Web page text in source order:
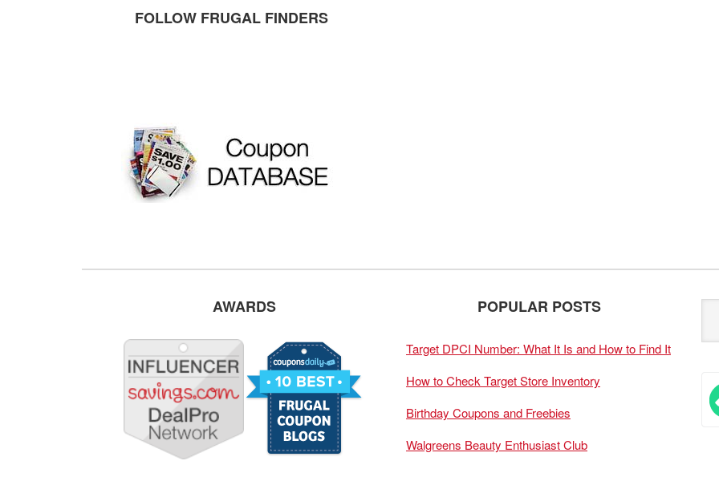
FOLLOW FRUGAL FINDERS
AWARDS POPULAR POSTS
Target DPCI Number: What It Is and How to Find It
How to Check Target Store Inventory
Birthday Coupons and Freebies
Walgreens Beauty Enthusiast Club